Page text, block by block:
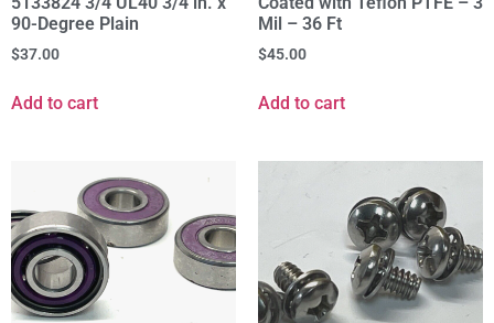
90-Degree Plain
$37.00
Add to cart
Mil – 36 Ft
$45.00
Add to cart